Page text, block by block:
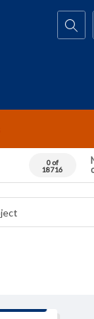
Search...
0 of
18716